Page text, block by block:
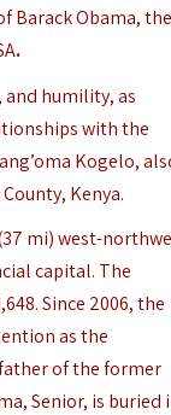
Barack Obama,
.
and humility, as
with the
Kogelo,
Kenya.
mi) west-
capital. The
Since 2006, the
as the
of the former
Senior, is buried